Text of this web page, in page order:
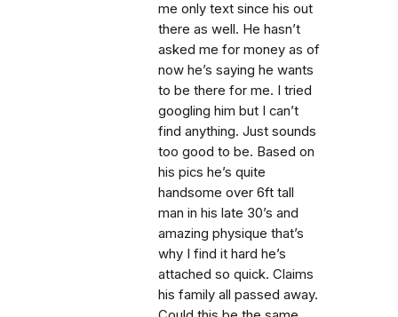
me only text since his out
there as well. He hasn’t
asked me for money as of
now he’s saying he wants
to be there for me. I tried
googling him but I can’t
find anything. Just sounds
too good to be. Based on
his pics he’s quite
handsome over 6ft tall
man in his late 30’s and
amazing physique that’s
why I find it hard he’s
attached so quick. Claims
his family all passed away.